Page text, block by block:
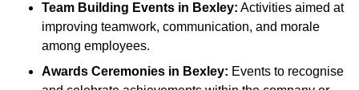
Team Building Events in Bexley: Activities aimed at
improving teamwork, communication, and morale
among employees.
Awards Ceremonies in Bexley: Events to recognise